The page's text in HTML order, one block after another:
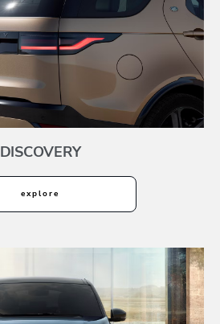
DISCOVERY
explore